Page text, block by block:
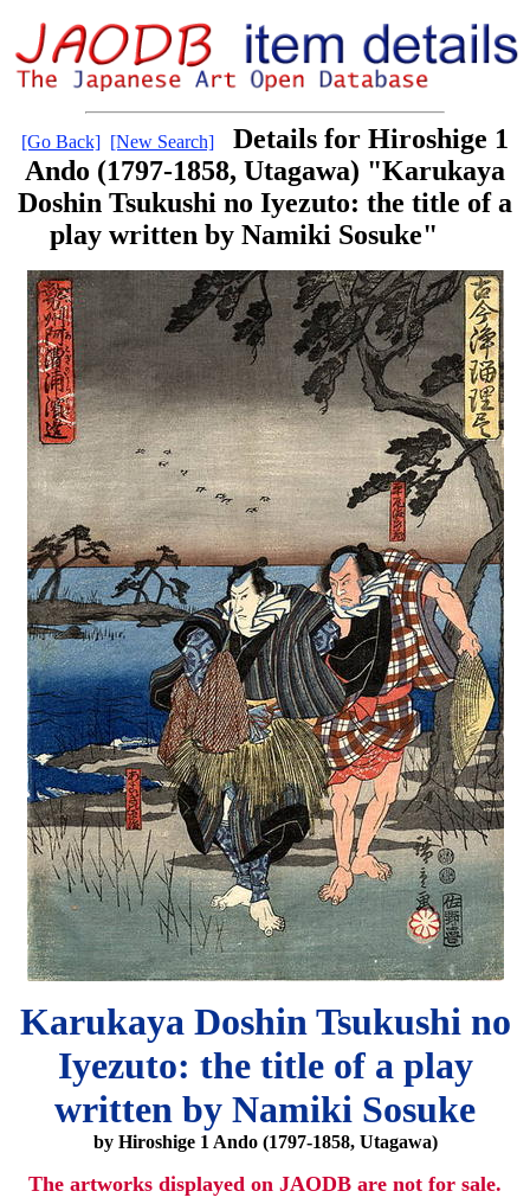
[Go Back] [New Search]
Details for Hiroshige 1
Ando (1797-1858, Utagawa) "Karukaya
Doshin Tsukushi no Iyezuto: the title of a
play written by Namiki Sosuke"
Karukaya Doshin Tsukushi no
Iyezuto: the title of a play
written by Namiki Sosuke
by Hiroshige 1 Ando (1797-1858, Utagawa)
The artworks displayed on JAODB are not for sale.